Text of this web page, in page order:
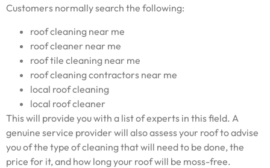
Customers normally search the following:
roof cleaning near me
roof cleaner near me
roof tile cleaning near me
roof cleaning contractors near me
local roof cleaning
local roof cleaner
This will provide you with a list of experts in this field. A
genuine service provider will also assess your roof to advise
you of the type of cleaning that will need to be done, the
price for it, and how long your roof will be moss-free.